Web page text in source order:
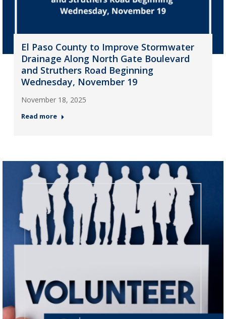
El Paso County to Improve Stormwater
Drainage Along North Gate Boulevard
and Struthers Road Beginning
Wednesday, November 19
November 18, 2025
Read more